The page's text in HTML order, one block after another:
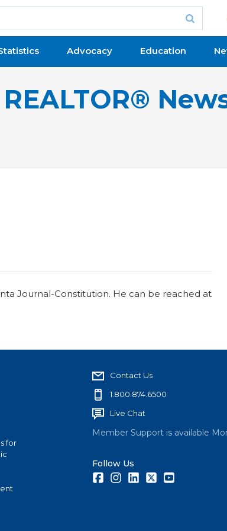
Advocacy Education
Journal-Constitution. He can be reached at
for
Contact Us
1.800.874.6500
Live Chat
Member Support is available
Follow Us
FacebookInstagramLinkedInTwitter